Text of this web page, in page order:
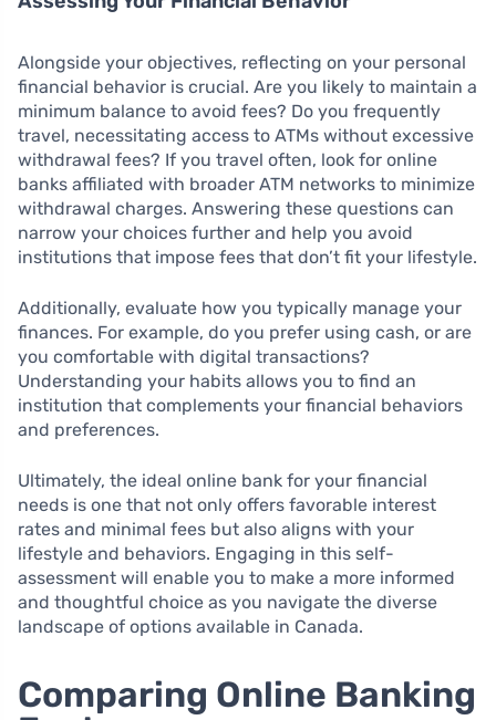
Alongside your objectives, reflecting on your personal
financial behavior is crucial. Are you likely to maintain a
minimum balance to avoid fees? Do you frequently
travel, necessitating access to ATMs without excessive
withdrawal fees? If you travel often, look for online
banks affiliated with broader ATM networks to minimize
withdrawal charges. Answering these questions can
narrow your choices further and help you avoid
institutions that impose fees that don’t fit your lifestyle.
Additionally, evaluate how you typically manage your
finances. For example, do you prefer using cash, or are
you comfortable with digital transactions?
Understanding your habits allows you to find an
institution that complements your financial behaviors
and preferences.
Ultimately, the ideal online bank for your financial
needs is one that not only offers favorable interest
rates and minimal fees but also aligns with your
lifestyle and behaviors. Engaging in this self-
assessment will enable you to make a more informed
and thoughtful choice as you navigate the diverse
landscape of options available in Canada.
Comparing Online Banking